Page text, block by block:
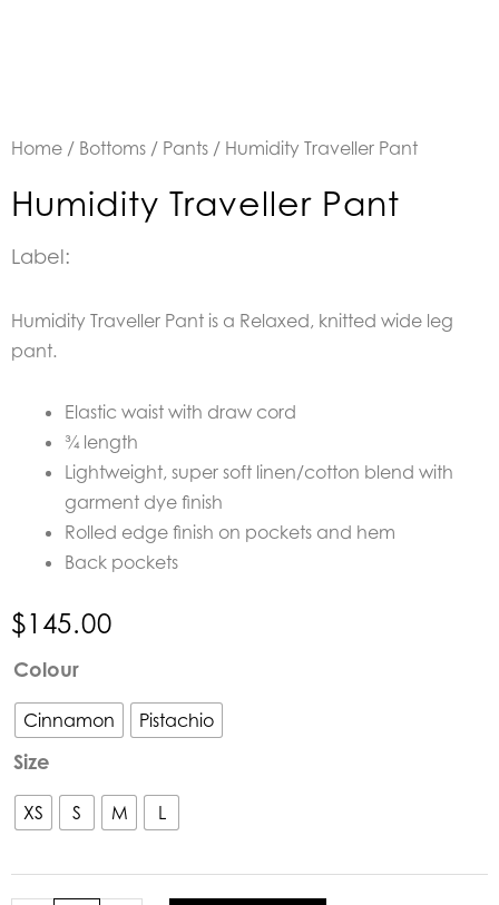
Home / Bottoms / Pants / Humidity Traveller Pant
Humidity Traveller Pant
Label:
Humidity Traveller Pant is a Relaxed, knitted wide leg
pant.
Elastic waist with draw cord
¾ length
Lightweight, super soft linen/cotton blend with
garment dye finish
Rolled edge finish on pockets and hem
Back pockets
$145.00
Colour
Cinnamon Pistachio
Size
XS S M L
Humidity
Pant
quantity